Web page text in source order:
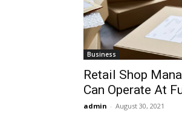
Business
Retail Shop
Can Operate At
admin - August 30, 2021